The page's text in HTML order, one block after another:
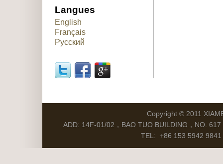
Langues
English
Français
Русский
Copyright © 2011
ADD: 14F-01/02，BAO TUO BUILDING，NO.
TEL: +86 153 5942